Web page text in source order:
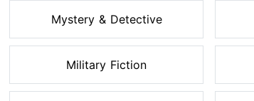
Mystery & Detective
Military Fiction